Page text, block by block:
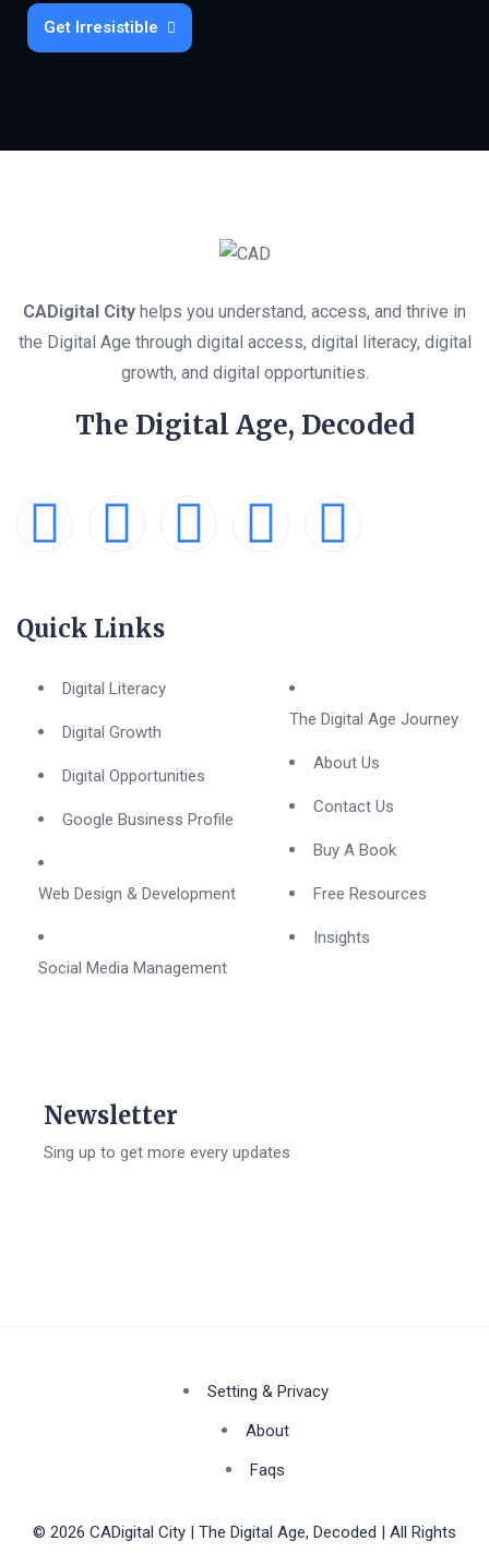
Get Irresistible
CADigital City helps you understand, access, and thrive in
the Digital Age through digital access, digital literacy, digital
growth, and digital opportunities.
The Digital Age, Decoded
Quick Links
Digital Literacy
Digital Growth
Digital Opportunities
Google Business Profile
Web Design & Development
Social Media Management
The Digital Age Journey
About Us
Contact Us
Buy A Book
Free Resources
Insights
Newsletter
Sing up to get more every updates
© 2026 CADigital City | The Digital Age, Decoded | All Rights
Setting & Privacy
About
Faqs